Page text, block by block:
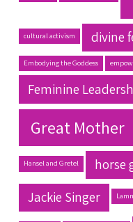
cultural activism divine
Embodying the Goddess
Feminine
Great Mother
Hansel and Gretel horse
Jackie Singer